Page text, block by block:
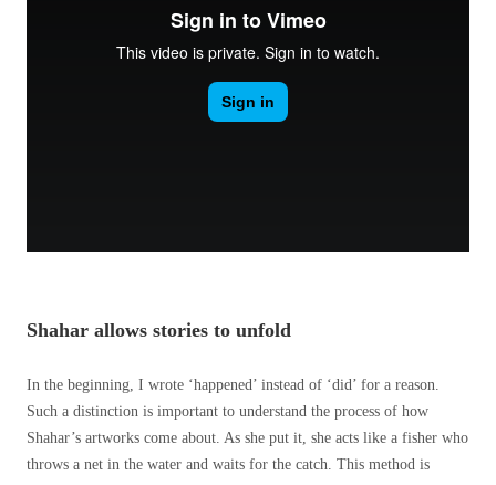
Shahar allows stories to unfold
In the beginning, I wrote ‘happened’ instead of ‘did’ for a reason.
Such a distinction is important to understand the process of how
Shahar’s artworks come about. As she put it, she acts like a fisher who
throws a net in the water and waits for the catch. This method is